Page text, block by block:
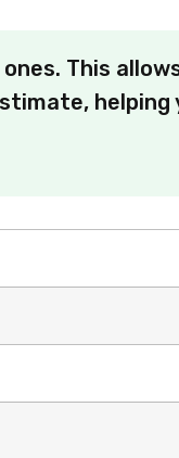
This
helping